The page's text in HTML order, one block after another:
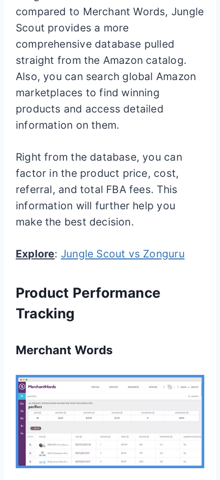
compared to Merchant Words, Jungle
Scout provides a more
comprehensive database pulled
straight from the Amazon catalog.
Also, you can search global Amazon
marketplaces to find winning
products and access detailed
information on them.
Right from the database, you can
factor in the product price, cost,
referral, and total FBA fees. This
information will further help you
make the best decision.
Explore: Jungle Scout vs Zonguru
Product Performance
Tracking
Merchant Words